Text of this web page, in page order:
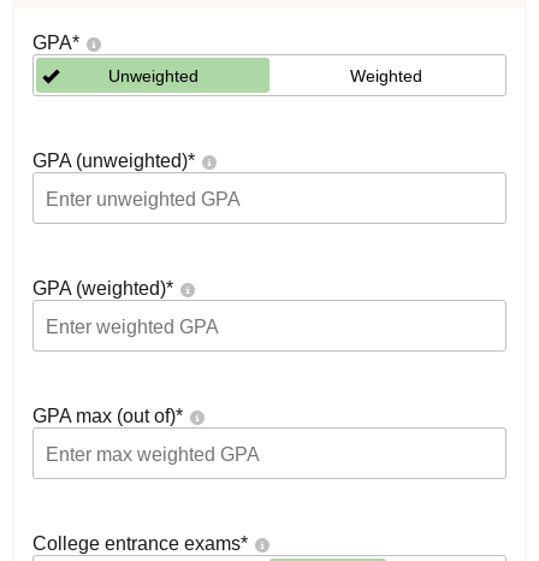
GPA*
Unweighted Weighted
GPA (unweighted)*
GPA (weighted)*
GPA max (out of)*
College entrance exams*